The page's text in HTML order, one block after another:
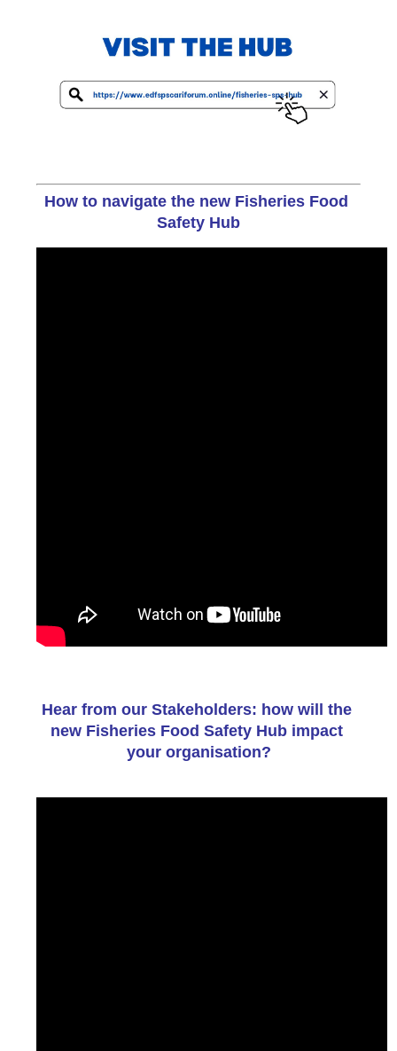
How to navigate the new Fisheries Food
Safety Hub
Hear from our Stakeholders: how will the
new Fisheries Food Safety Hub impact
your organisation?